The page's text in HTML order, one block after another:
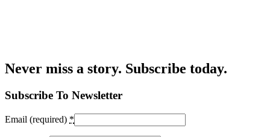
Never miss a story. Subscribe today.
Subscribe To Newsletter
Email (required) *